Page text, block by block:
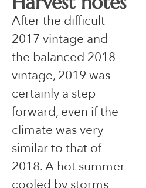
After the difficult
2017 vintage and
the balanced 2018
vintage, 2019 was
certainly a step
forward, even if the
climate was very
similar to that of
2018. A hot summer